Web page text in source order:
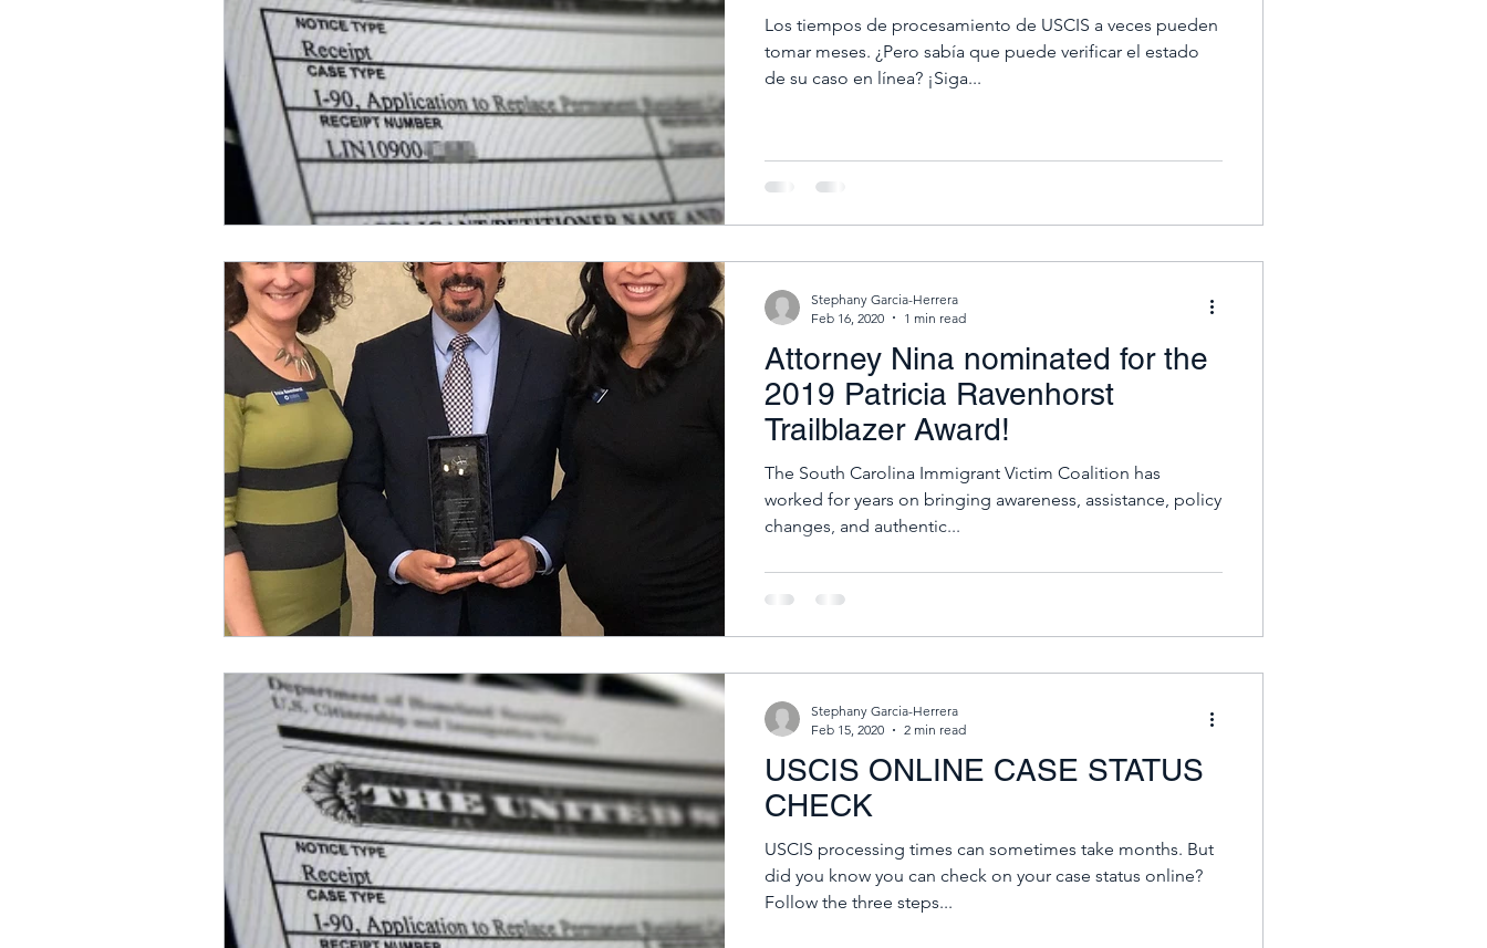
Los tiempos de procesamiento de USCIS a veces pueden
tomar meses. ¿Pero sabía que puede verificar el estado
de su caso en línea? ¡Siga...
Attorney Nina nominated for the
2019 Patricia Ravenhorst
Trailblazer Award!
The South Carolina Immigrant Victim Coalition has
worked for years on bringing awareness, assistance, policy
changes, and authentic...
Stephany Garcia-Herrera
Feb 16, 2020
1 min read
USCIS ONLINE CASE STATUS
CHECK
USCIS processing times can sometimes take months. But
did you know you can check on your case status online?
Follow the three steps...
Stephany Garcia-Herrera
Feb 15, 2020
2 min read